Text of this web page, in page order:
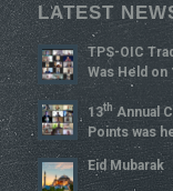
LATEST
TPS-OIC
Was Held on
13ThAnnual
Points was
Eid Mubarak